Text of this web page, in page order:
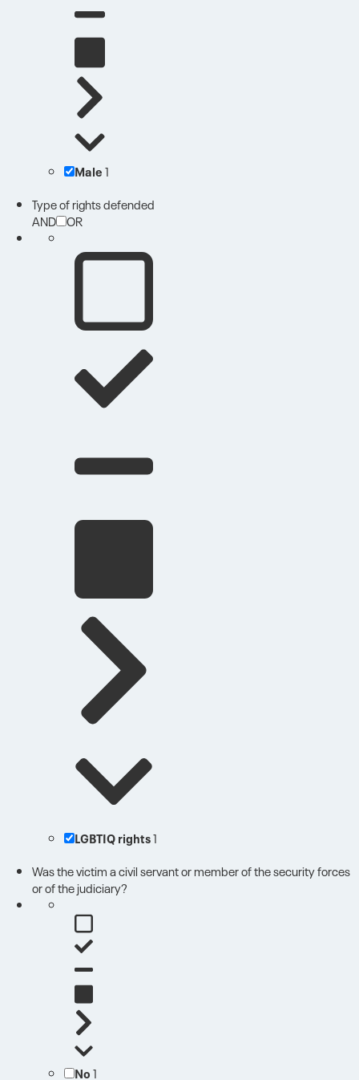
Male1
Type of rights defended
AND OR
LGBTIQ rights1
Was the victim a civil servant or member of the security forces
or of the judiciary?
No1